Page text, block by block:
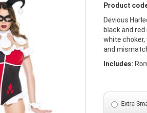
Product
Devious
black and
white
and
Includes:
Extra